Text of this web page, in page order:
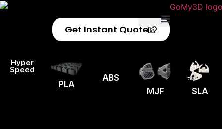
Get Instant Quote
Hyper
Speed
PLA
ABS
MJF
SLA